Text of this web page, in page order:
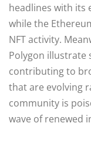
headlines with its
while the
NFT activity.
Polygon illustrate
contributing to
that are evolving
community is
wave of renewed